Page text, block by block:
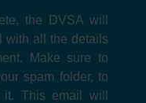
the DVSA will
with all the details
Make sure to
spam folder, to
This email will